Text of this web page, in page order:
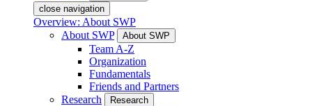
close navigation
Overview: About SWP
About SWP
About SWP
Team A-Z
Organization
Fundamentals
Friends and Partners
Research
Research